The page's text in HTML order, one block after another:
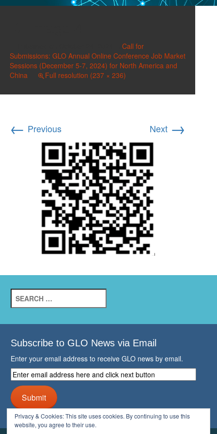
Call for
Submissions: GLO Annual Online Conference Job Market
Sessions (December 5-7, 2024) for North America and
China
Full resolution (237 × 236)
← Previous Next →
for:
Subscribe to GLO News via Email
Enter your email address to receive GLO news by email.
Enter
email
address
here
and
click
Submit
Privacy & Cookies: This site uses cookies. By continuing to use this
website, you agree to their use.